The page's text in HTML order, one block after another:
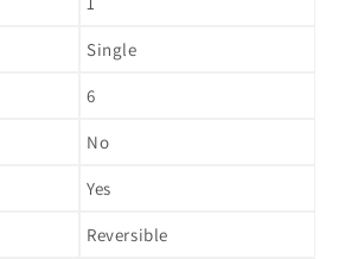
Single
6
No
Yes
Reversible